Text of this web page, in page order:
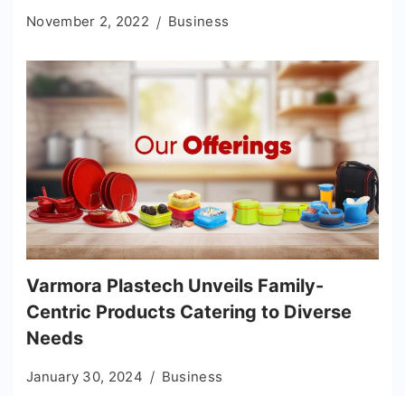
November 2, 2022 Business
Varmora Plastech Unveils Family-
Centric Products Catering to Diverse
Needs
January 30, 2024 Business